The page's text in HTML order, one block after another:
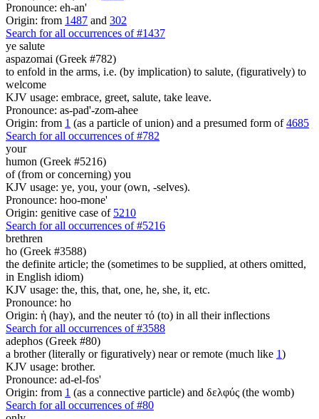
Pronounce: eh-an'
Origin: from 1487 and 302
Search for all occurrences of #1437
ye salute
aspazomai (Greek #782)
to enfold in the arms, i.e. (by implication) to salute, (figuratively) to
welcome
KJV usage: embrace, greet, salute, take leave.
Pronounce: as-pad'-zom-ahee
Origin: from 1 (as a particle of union) and a presumed form of4685
Search for all occurrences of #782
your
humon (Greek #5216)
of (from or concerning) you
KJV usage: ye, you, your (own, -selves).
Pronounce: hoo-mone'
Origin: genitive case of 5210
Search for all occurrences of #5216
brethren
ho (Greek #3588)
the definite article; the (sometimes to be supplied, at others omitted,
in English idiom)
KJV usage: the, this, that, one, he, she, it, etc.
Pronounce: ho
Origin: ἡ (hay), and the neuter τό (to) in all their inflections
Search for all occurrences of #3588
adephos (Greek #80)
a brother (literally or figuratively) near or remote (much like 1)
KJV usage: brother.
Pronounce: ad-el-fos'
Origin: from 1 (as a connective particle) and δελφύς (the womb)
Search for all occurrences of #80